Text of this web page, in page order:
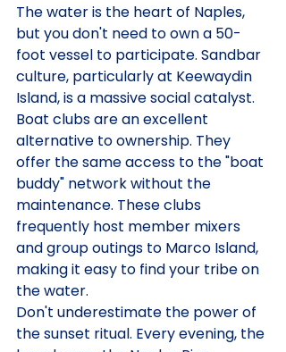
The water is the heart of Naples,
but you don't need to own a 50-
foot vessel to participate. Sandbar
culture, particularly at Keewaydin
Island, is a massive social catalyst.
Boat clubs are an excellent
alternative to ownership. They
offer the same access to the "boat
buddy" network without the
maintenance. These clubs
frequently host member mixers
and group outings to Marco Island,
making it easy to find your tribe on
the water.
Don't underestimate the power of
the sunset ritual. Every evening, the